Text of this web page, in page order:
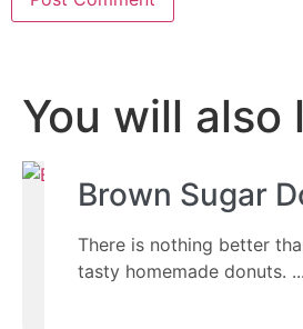
You will also
Brown Sugar
There is nothing better
tasty homemade donuts.